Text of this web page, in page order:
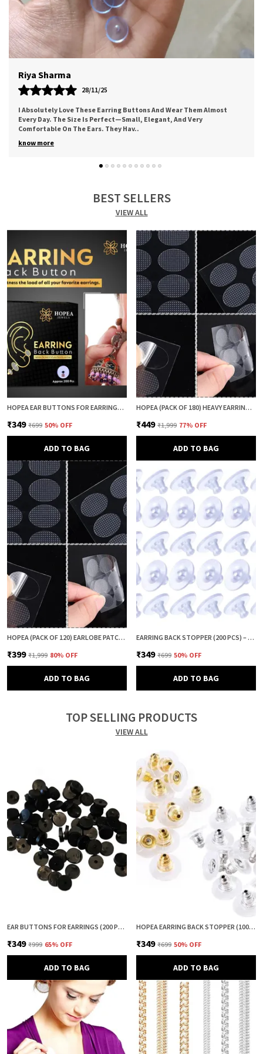
Meera
Worth The Price. Good Quality Of Adhesive. Came Along A Cute
Thank You Note. Bought For My Mother And She Loved It For The
Comfort It Provides. I Sure..
know more
BEST SELLERS
VIEW ALL
HOPEA EAR BUTTONS FOR EARRINGS (200 PCS) | EARRING BACK BUTTON SUPPORT | INVISIBLE EAR LOBE SUPPORT | EARRING STOPPER BACK BUTTON FOR DROOPY EARRINGS
₹349 ₹699 50% OFF
ADD TO BAG
HOPEA (PACK OF 180) HEAVY EARRING SUPPORT PATCH FOR EARS | EARLOBE PATCH | EAR LOBE SUPPORT | EARRING LIFTER & BACK SUPPORT | ANTI DROOP SUPPORT FOR WOMEN
₹449 ₹1,999 77% OFF
ADD TO BAG
HOPEA (PACK OF 120) EARLOBE PATCH FOR HEAVY EARRINGS | EAR LOBE SUPPORT & PROTECTOR | EARRING LIFTER PATCH | EAR TAPE & EAR CUSHION | ANTI DROOP EARRING SUPPORT
₹399 ₹1,999 80% OFF
ADD TO BAG
EARRING BACK STOPPER (200 PCS) – SECURE EARRING BACKS FOR STUDS, EARRINGS BACK STOPPER, SILICONE EARRING BACK STOPPER, EARRING SAFETY BACKS & EAR LOBE SUPPORT
₹349 ₹699 50% OFF
ADD TO BAG
TOP SELLING PRODUCTS
VIEW ALL
EAR BUTTONS FOR EARRINGS (200 PCS) | EARRING BACK BUTTON SUPPORT | INVISIBLE EAR LOBE SUPPORT | EARRING STOPPER BACK BUTTON FOR DROOPY EARRINGS
₹349 ₹999 65% OFF
ADD TO BAG
HOPEA EARRING BACK STOPPER (100+100 PCS) – SECURE METAL EARRING BACKS WITH RUBBER GRIP FOR STUDS & HEAVY EARRINGS | NON-SLIP REPLACEMENT EARRING STOPPERS (GOLD & SILVER COMBO)
₹349 ₹699 50% OFF
ADD TO BAG